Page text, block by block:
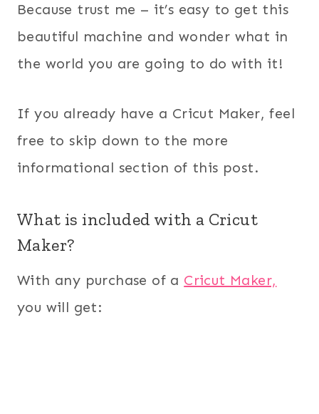
Because trust me – it’s easy to get this
beautiful machine and wonder what in
the world you are going to do with it!
If you already have a Cricut Maker, feel
free to skip down to the more
informational section of this post.
What is included with a Cricut
Maker?
With any purchase of a Cricut Maker,
you will get: